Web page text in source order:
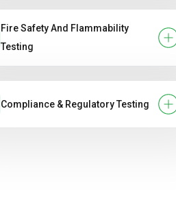
Fire Safety And Flammability
Testing
Compliance & Regulatory Testing